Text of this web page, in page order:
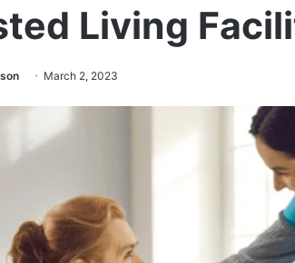
Living
March 2, 2023